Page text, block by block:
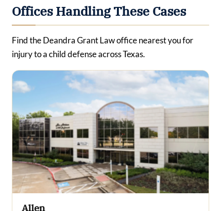
Offices Handling These Cases
Find the Deandra Grant Law office nearest you for
injury to a child defense across Texas.
Allen